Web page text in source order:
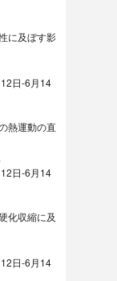
に及ぼす影
日-6月14
熱運動の直
日-6月14
化収縮に及
日-6月14